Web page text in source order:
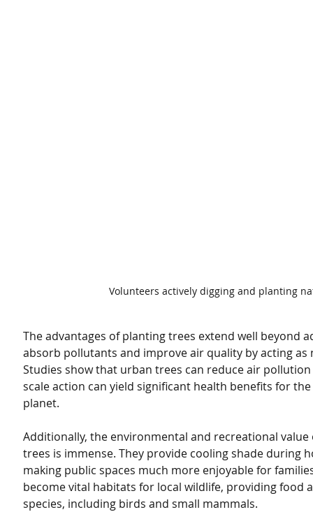
Volunteers actively digging and planting
The advantages of planting trees extend well beyond
absorb pollutants and improve air quality by acting
Studies show that urban trees can reduce air pollution
scale action can yield significant health benefits for
planet.
Additionally, the environmental and recreational
trees is immense. They provide cooling shade during
making public spaces much more enjoyable for
become vital habitats for local wildlife, providing food
species, including birds and small mammals.